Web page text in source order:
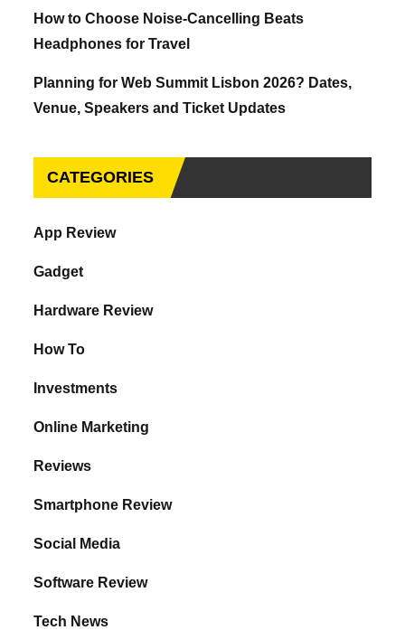
How to Choose Noise-Cancelling Beats
Headphones for Travel
Planning for Web Summit Lisbon 2026? Dates,
Venue, Speakers and Ticket Updates
CATEGORIES
App Review
Gadget
Hardware Review
How To
Investments
Online Marketing
Reviews
Smartphone Review
Social Media
Software Review
Tech News